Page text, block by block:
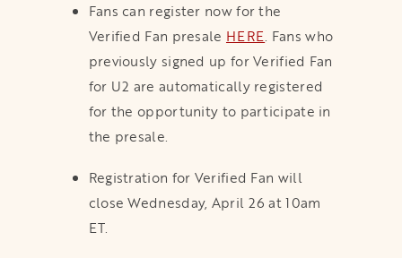
Fans can register now for the
Verified Fan presale HERE. Fans who
previously signed up for Verified Fan
for U2 are automatically registered
for the opportunity to participate in
the presale.
Registration for Verified Fan will
close Wednesday, April 26 at 10am
ET.